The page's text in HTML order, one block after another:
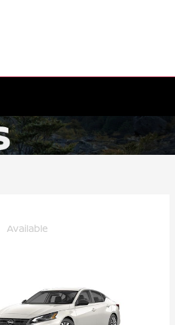
Available